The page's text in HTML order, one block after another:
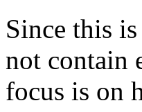
Since this
not contain
focus is on